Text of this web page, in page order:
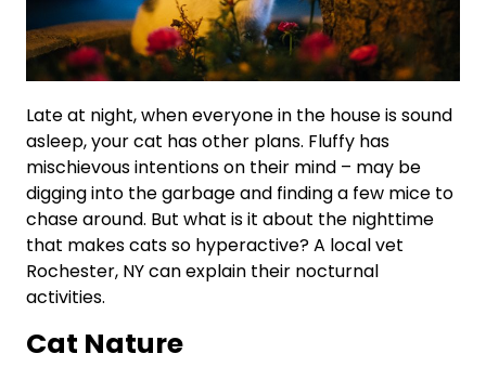
Late at night, when everyone in the house is sound
asleep, your cat has other plans. Fluffy has
mischievous intentions on their mind – may be
digging into the garbage and finding a few mice to
chase around. But what is it about the nighttime
that makes cats so hyperactive? A local vet
Rochester, NY can explain their nocturnal
activities.
Cat Nature